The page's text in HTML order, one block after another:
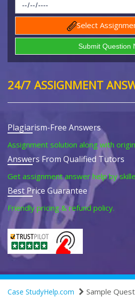
Select
24/7 ASSIGNMENT
Plagiarism-Free Answers
Assignment solution along with
Answers From Qualified Tutors
Get assignment answer help by
Best Price Guarantee
Friendly pricing & refund policy.
Case StudyHelp.com Sample